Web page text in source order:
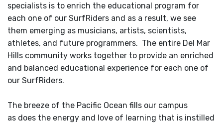
specialists is to enrich the educational program for
each one of our SurfRiders and as a result, we see
them emerging as musicians, artists, scientists,
athletes, and future programmers. The entire Del Mar
Hills community works together to provide an enriched
and balanced educational experience for each one of
our SurfRiders.
The breeze of the Pacific Ocean fills our campus
as does the energy and love of learning that is instilled